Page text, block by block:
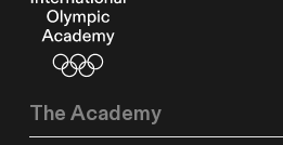
The Academy